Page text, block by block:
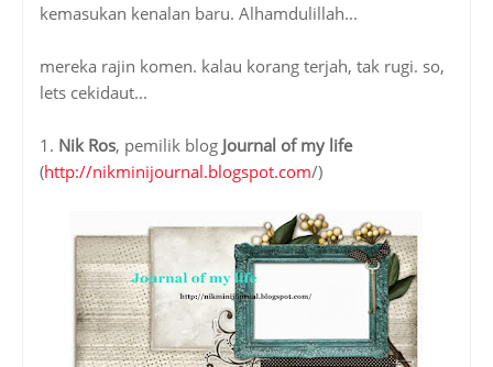
kemasukan kenalan baru. Alhamdulillah...
mereka rajin komen. kalau korang terjah, tak rugi. so,
lets cekidaut...
1. Nik Ros, pemilik blog Journal of my life
(http://nikminijournal.blogspot.com/)